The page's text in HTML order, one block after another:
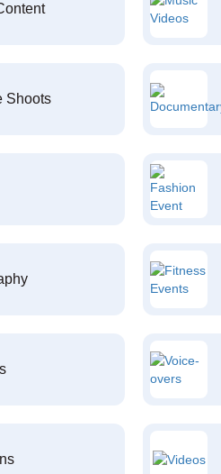
Shoots